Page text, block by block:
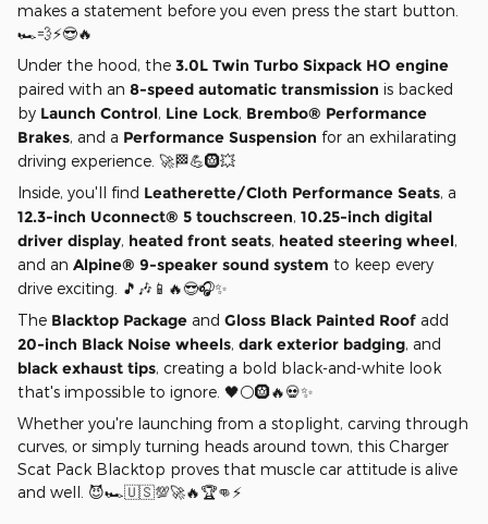
makes a statement before you even press the start button.
🏎️💨⚡😎🔥
Under the hood, the 3.0L Twin Turbo Sixpack HO engine
paired with an 8-speed automatic transmission is backed
by Launch Control, Line Lock, Brembo® Performance
Brakes, and a Performance Suspension for an exhilarating
driving experience. 🚀🏁💪🛞💥
Inside, you'll find Leatherette/Cloth Performance Seats, a
12.3-inch Uconnect® 5 touchscreen, 10.25-inch digital
driver display, heated front seats, heated steering wheel,
and an Alpine® 9-speaker sound system to keep every
drive exciting. 🎵🎶📱🔥😎🎧✨
The Blacktop Package and Gloss Black Painted Roof add
20-inch Black Noise wheels, dark exterior badging, and
black exhaust tips, creating a bold black-and-white look
that's impossible to ignore. 🖤⚪🛞🔥💀✨
Whether you're launching from a stoplight, carving through
curves, or simply turning heads around town, this Charger
Scat Pack Blacktop proves that muscle car attitude is alive
and well. 😈🏎️🇺🇸💯🚀🔥🏆👊⚡